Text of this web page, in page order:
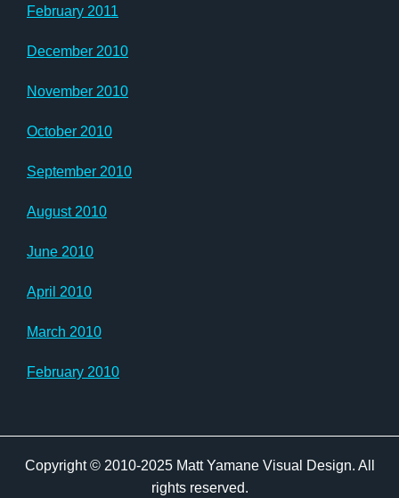
February 2011
December 2010
November 2010
October 2010
September 2010
August 2010
June 2010
April 2010
March 2010
February 2010
Copyright © 2010-2025 Matt Yamane Visual Design. All
rights reserved.